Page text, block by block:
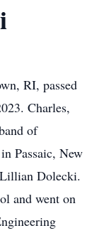
RI, passed
Charles,
of
Passaic, New
Lillian Dolecki.
and went on